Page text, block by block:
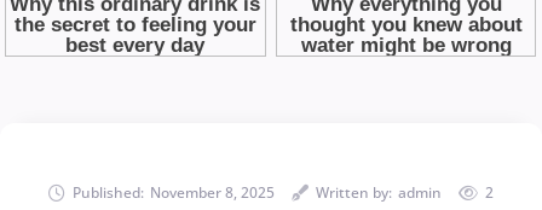
Published: November 8, 2025 Written by: admin
2